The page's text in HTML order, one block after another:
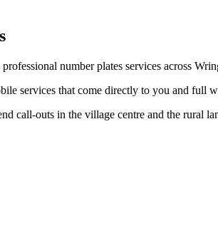
number plates services across
services that come directly to you and full
call-outs in the village centre and the rural